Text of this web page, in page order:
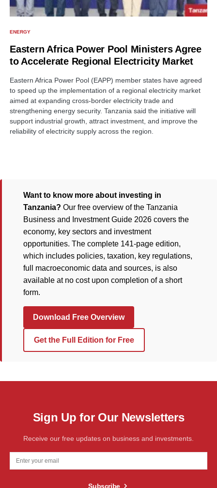
ENERGY
Eastern Africa Power Pool Ministers Agree
to Accelerate Regional Electricity Market
Eastern Africa Power Pool (EAPP) member states have agreed
to speed up the implementation of a regional electricity market
aimed at expanding cross-border electricity trade and
strengthening energy security. Tanzania said the initiative will
support industrial growth, attract investment, and improve the
reliability of electricity supply across the region.
Want to know more about investing in
Tanzania? Our free overview of the Tanzania
Business and Investment Guide 2026 covers the
economy, key sectors and investment
opportunities. The complete 141-page edition,
which includes policies, taxation, key regulations,
full macroeconomic data and sources, is also
available at no cost upon completion of a short
form.
Download Free Overview
Get the Full Edition for Free
Sign Up for Our Newsletters
Receive our free updates on business and investments.
Subscribe